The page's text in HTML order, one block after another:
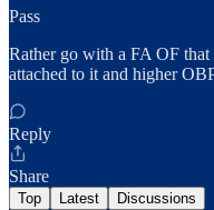
Pass
Rather go with a FA OF that
attached to it and higher
Reply
Share
Top Latest Discussions